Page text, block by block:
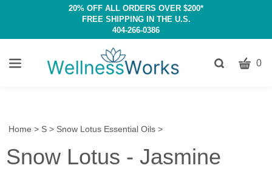
20% OFF ALL ORDERS OVER $200*
FREE SHIPPING IN THE U.S.
404-266-0386
ToggleCART
0
Home > S > Snow Lotus Essential Oils >
Snow Lotus - Jasmine